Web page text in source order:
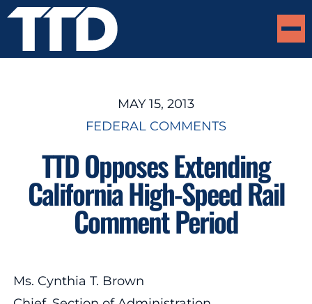
MAY 15, 2013
FEDERAL COMMENTS
TTD Opposes Extending
California High-Speed Rail
Comment Period
Ms. Cynthia T. Brown